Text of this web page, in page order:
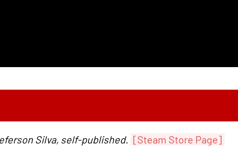
Silva, self-published. [Steam Store Page]